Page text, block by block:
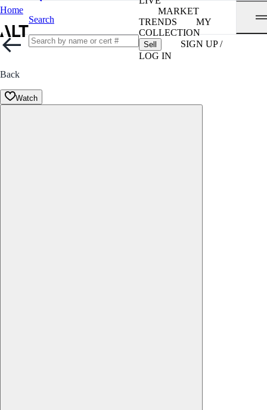
Home
Search
MARKET
TRENDS
MY
COLLECTION
Sell
SIGN UP /
LOG IN
Back
Watch